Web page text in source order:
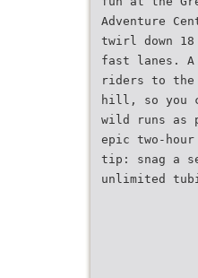
Adventure
twirl down 18
fast lanes. A
riders to
hill, so you
wild runs as
epic two-
tip: snag a
unlimited